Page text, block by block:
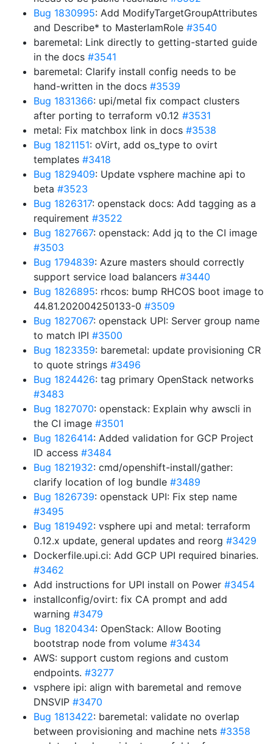
Bug 1830995: Add ModifyTargetGroupAttributes
and Describe* to MasterIamRole #3540
baremetal: Link directly to getting-started guide
in the docs #3541
baremetal: Clarify install config needs to be
hand-written in the docs #3539
Bug 1831366: upi/metal fix compact clusters
after porting to terraform v0.12 #3531
metal: Fix matchbox link in docs #3538
Bug 1821151: oVirt, add os_type to ovirt
templates #3418
Bug 1829409: Update vsphere machine api to
beta #3523
Bug 1826317: openstack docs: Add tagging as a
requirement #3522
Bug 1827667: openstack: Add jq to the CI image
#3503
Bug 1794839: Azure masters should correctly
support service load balancers #3440
Bug 1826895: rhcos: bump RHCOS boot image to
44.81.202004250133-0 #3509
Bug 1827067: openstack UPI: Server group name
to match IPI #3500
Bug 1823359: baremetal: update provisioning CR
to quote strings #3496
Bug 1824426: tag primary OpenStack networks
#3483
Bug 1827070: openstack: Explain why awscli in
the CI image #3501
Bug 1826414: Added validation for GCP Project
ID access #3484
Bug 1821932: cmd/openshift-install/gather:
clarify location of log bundle #3489
Bug 1826739: openstack UPI: Fix step name
#3495
Bug 1819492: vsphere upi and metal: terraform
0.12.x update, general updates and reorg #3429
Dockerfile.upi.ci: Add GCP UPI required binaries.
#3462
Add instructions for UPI install on Power #3454
installconfig/ovirt: fix CA prompt and add
warning #3479
Bug 1820434: OpenStack: Allow Booting
bootstrap node from volume #3434
AWS: support custom regions and custom
endpoints. #3277
vsphere ipi: align with baremetal and remove
DNSVIP #3470
Bug 1813422: baremetal: validate no overlap
between provisioning and machine nets #3358